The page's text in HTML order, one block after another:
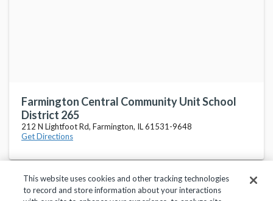
Farmington Central Community Unit School
District 265
212 N Lightfoot Rd, Farmington, IL 61531-9648
Get Directions
This website uses cookies and other tracking technologies
to record and store information about your interactions